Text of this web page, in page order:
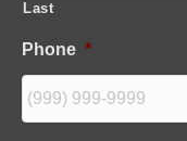
Last
Phone *